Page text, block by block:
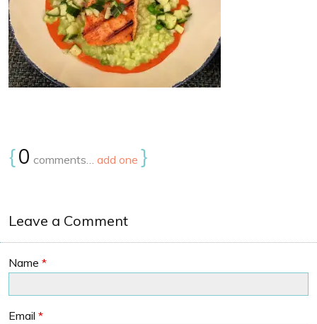
{0 comments… add one }
Leave a Comment
Name *
Email *